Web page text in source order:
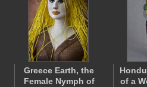
Greece Earth, the
Female Nymph of
of a